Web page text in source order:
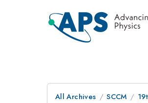
All Archives SCCM